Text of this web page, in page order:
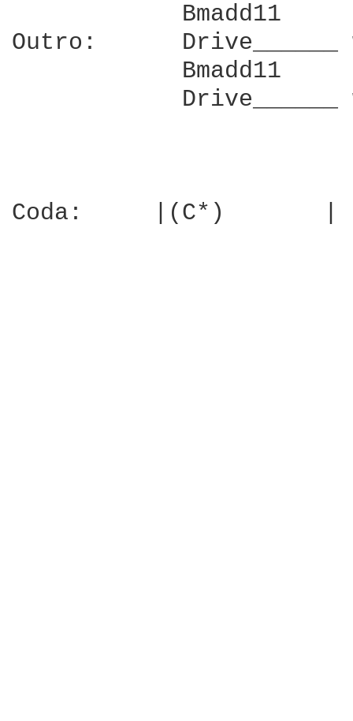
Outro:      Drive______
Drive______
Coda:     |(C*)       |